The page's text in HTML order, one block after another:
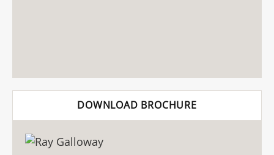
DOWNLOAD BROCHURE